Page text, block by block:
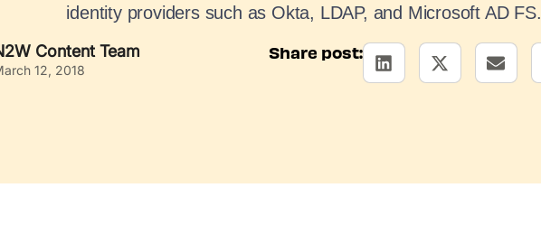
identity providers such as Okta, LDAP, and Microsoft AD FS.
Content Team
12, 2018
Share post: